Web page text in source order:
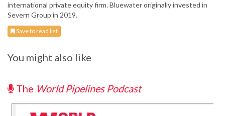
international private equity firm. Bluewater originally invested in
Severn Group in 2019.
Save to read list
You might also like
The World Pipelines Podcast